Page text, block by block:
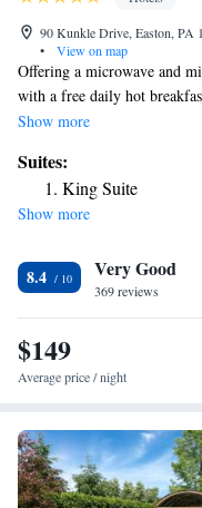
90 Kunkle Drive, Easton, PA
•
View on map
Offering a microwave and
with a free daily hot
popular attractions,
facilities or relaxing in the
coffeemakers and enjoy
Only a short distance from
shopping centers and
Show more
Suites:
King Suite
Show more
8.4 Very Good
369 reviews
$149
Average price / night